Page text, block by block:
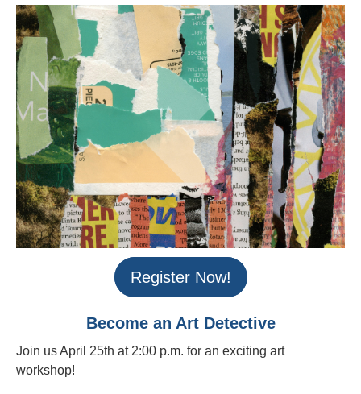
Register Now!
Become an Art Detective
Join us April 25th at 2:00 p.m. for an exciting art
workshop!